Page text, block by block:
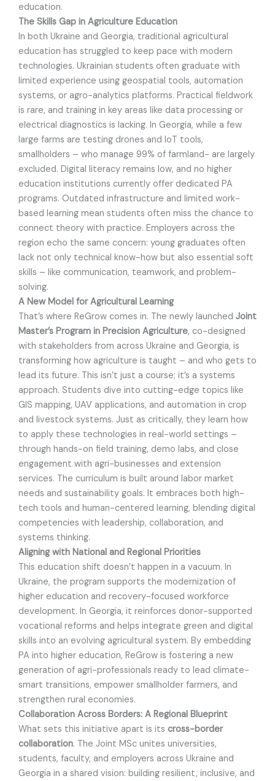
education.
The Skills Gap in Agriculture Education
In both Ukraine and Georgia, traditional agricultural
education has struggled to keep pace with modern
technologies. Ukrainian students often graduate with
limited experience using geospatial tools, automation
systems, or agro-analytics platforms. Practical fieldwork
is rare, and training in key areas like data processing or
electrical diagnostics is lacking. In Georgia, while a few
large farms are testing drones and IoT tools,
smallholders – who manage 99% of farmland- are largely
excluded. Digital literacy remains low, and no higher
education institutions currently offer dedicated PA
programs. Outdated infrastructure and limited work-
based learning mean students often miss the chance to
connect theory with practice. Employers across the
region echo the same concern: young graduates often
lack not only technical know-how but also essential soft
skills – like communication, teamwork, and problem-
solving.
A New Model for Agricultural Learning
That’s where ReGrow comes in. The newly launched Joint
Master’s Program in Precision Agriculture, co-designed
with stakeholders from across Ukraine and Georgia, is
transforming how agriculture is taught – and who gets to
lead its future. This isn’t just a course; it’s a systems
approach. Students dive into cutting-edge topics like
GIS mapping, UAV applications, and automation in crop
and livestock systems. Just as critically, they learn how
to apply these technologies in real-world settings –
through hands-on field training, demo labs, and close
engagement with agri-businesses and extension
services. The curriculum is built around labor market
needs and sustainability goals. It embraces both high-
tech tools and human-centered learning, blending digital
competencies with leadership, collaboration, and
systems thinking.
Aligning with National and Regional Priorities
This education shift doesn’t happen in a vacuum. In
Ukraine, the program supports the modernization of
higher education and recovery-focused workforce
development. In Georgia, it reinforces donor-supported
vocational reforms and helps integrate green and digital
skills into an evolving agricultural system. By embedding
PA into higher education, ReGrow is fostering a new
generation of agri-professionals ready to lead climate-
smart transitions, empower smallholder farmers, and
strengthen rural economies.
Collaboration Across Borders: A Regional Blueprint
What sets this initiative apart is its cross-border
collaboration. The Joint MSc unites universities,
students, faculty, and employers across Ukraine and
Georgia in a shared vision: building resilient, inclusive, and